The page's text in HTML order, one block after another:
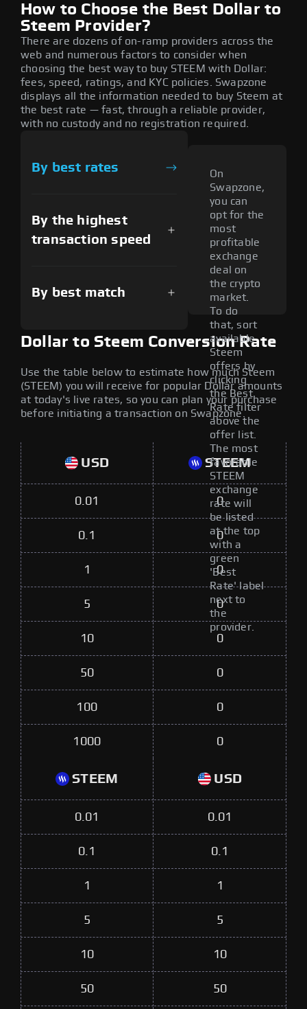
How to Choose the Best Dollar to
Steem Provider?
There are dozens of on-ramp providers across the
web and numerous factors to consider when
choosing the best way to buy STEEM with Dollar:
fees, speed, ratings, and KYC policies. Swapzone
displays all the information needed to buy Steem at
the best rate — fast, through a reliable provider,
with no custody and no registration required.
By best rates
By the highest
transaction speed
By best match
On
Swapzone,
you can
opt for the
most
profitable
exchange
deal on
the crypto
market.
To do
that, sort
available
Steem
offers by
clicking
the Best
Rate filter
above the
offer list.
The most
favorable
STEEM
exchange
rate will
be listed
at the top
with a
green
'Best
Rate' label
next to
the
provider.
Dollar to Steem Conversion Rate
Use the table below to estimate how much Steem
(STEEM) you will receive for popular Dollar amounts
at today's live rates, so you can plan your purchase
before initiating a transaction on Swapzone.
USD STEEM
0.01 0
0.1 0
1 0
5 0
10 0
50 0
100 0
1000 0
STEEM USD
0.01 0.01
0.1 0.1
1 1
5 5
10 10
50 50